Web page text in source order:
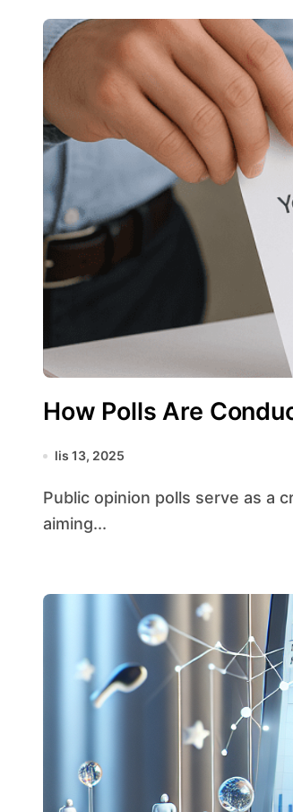
How Polls Are
lis 13, 2025
Public opinion polls serve as a crucial tool for researchers, media outlets, and policymakers
aiming...